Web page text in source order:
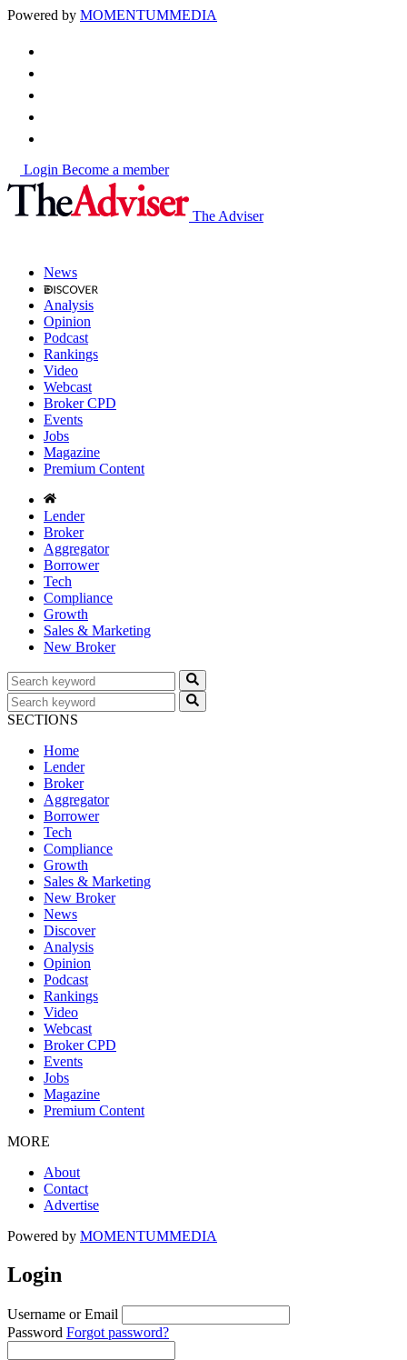
Powered by MOMENTUMMEDIA
Login Become a member
The Adviser
News
Analysis
Opinion
Podcast
Rankings
Video
Webcast
Broker CPD
Events
Jobs
Magazine
Premium Content
Lender
Broker
Aggregator
Borrower
Tech
Compliance
Growth
Sales & Marketing
New Broker
SECTIONS
Home
Lender
Broker
Aggregator
Borrower
Tech
Compliance
Growth
Sales & Marketing
New Broker
News
Discover
Analysis
Opinion
Podcast
Rankings
Video
Webcast
Broker CPD
Events
Jobs
Magazine
Premium Content
MORE
About
Contact
Advertise
Powered by MOMENTUMMEDIA
Login
Username or Email
Password Forgot password?